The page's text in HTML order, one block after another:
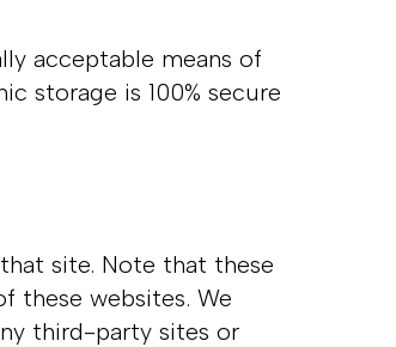
acceptable means of
storage is 100% secure
site. Note that these
these websites. We
third-party sites or